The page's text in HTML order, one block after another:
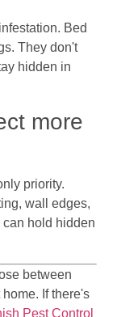
Bed
They don't
hidden in
more
priority.
wall edges,
can hold hidden
between
home. If there's
Pest Control